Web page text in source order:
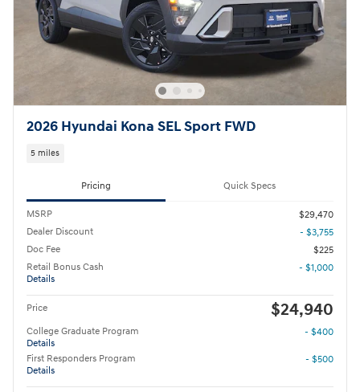
2026 Hyundai Kona SEL Sport FWD
5 miles
Pricing Quick Specs
MSRP
$29,470
Dealer Discount
- $3,755
Doc Fee
$225
Retail Bonus Cash
Details
- $1,000
Price $24,940
College Graduate Program
Details
- $400
First Responders Program
Details
- $500